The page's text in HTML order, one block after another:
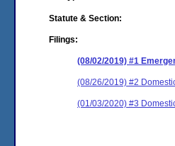
Statute & Section:
Filings:
(08/02/2019) #1
(08/26/2019) #2
(01/03/2020) #3